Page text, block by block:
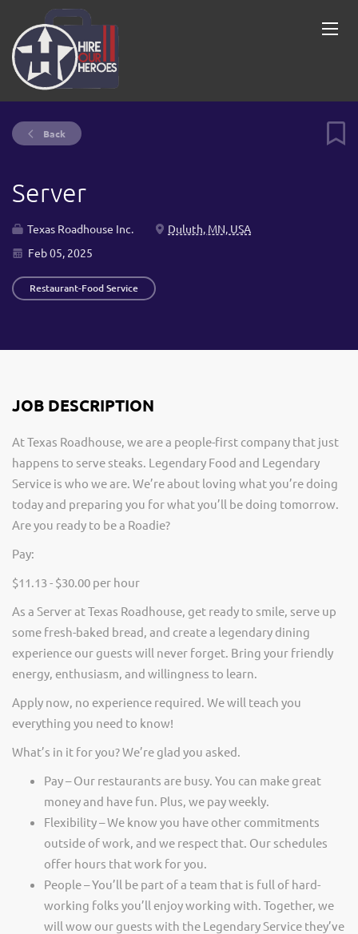
Back
Server
Texas Roadhouse Inc.
Duluth, MN, USA
Feb 05, 2025
Restaurant-Food Service
JOB DESCRIPTION
At Texas Roadhouse, we are a people-first company that just
happens to serve steaks. Legendary Food and Legendary
Service is who we are. We’re about loving what you’re doing
today and preparing you for what you’ll be doing tomorrow.
Are you ready to be a Roadie?
Pay:
$11.13 - $30.00 per hour
As a Server at Texas Roadhouse, get ready to smile, serve up
some fresh-baked bread, and create a legendary dining
experience our guests will never forget. Bring your friendly
energy, enthusiasm, and willingness to learn.
Apply now, no experience required. We will teach you
everything you need to know!
What’s in it for you? We’re glad you asked.
Pay – Our restaurants are busy. You can make great
money and have fun. Plus, we pay weekly.
Flexibility – We know you have other commitments
outside of work, and we respect that. Our schedules
offer hours that work for you.
People – You’ll be part of a team that is full of hard-
working folks you’ll enjoy working with. Together, we
will wow our guests with the Legendary Service they’ve